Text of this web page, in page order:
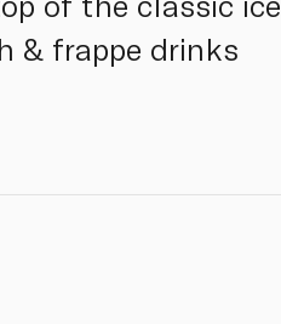
& frappe drinks